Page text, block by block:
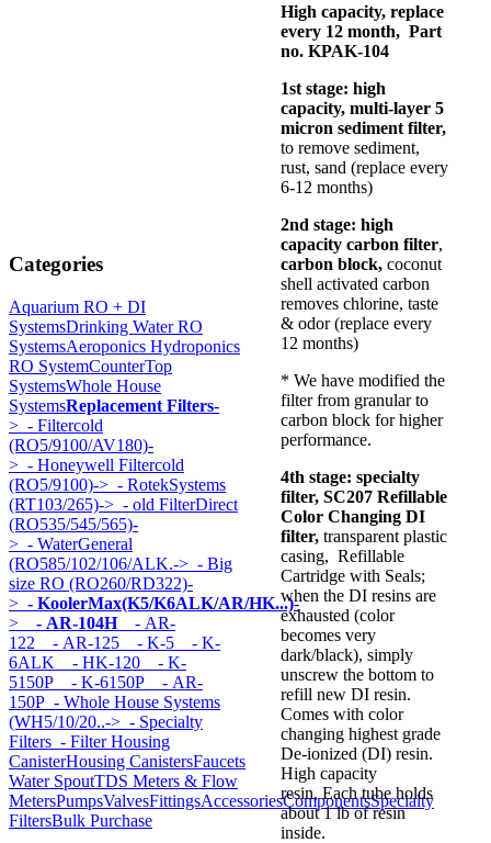
Categories
Aquarium RO + DI
SystemsDrinking Water RO
SystemsAeroponics Hydroponics
RO SystemCounterTop
SystemsWhole House
SystemsReplacement Filters-
> - Filtercold
(RO5/9100/AV180)-
> - Honeywell Filtercold
(RO5/9100)-> - RotekSystems
(RT103/265)-> - old FilterDirect
(RO535/545/565)-
> - WaterGeneral
(RO585/102/106/ALK.-> - Big
size RO (RO260/RD322)-
> - KoolerMax(K5/K6ALK/AR/HK...)-
> - AR-104H- AR-
122 - AR-125 - K-5 - K-
6ALK - HK-120 - K-
5150P - K-6150P - AR-
150P - Whole House Systems
(WH5/10/20..-> - Specialty
Filters - Filter Housing
CanisterHousing CanistersFaucets
Water SpoutTDS Meters & Flow
MetersPumpsValvesFittingsAccessoriesComponentsSpecialty
FiltersBulk Purchase
High capacity, replace
every 12 month, Part
no. KPAK-104
1st stage: high
capacity, multi-layer 5
micron sediment filter,
to remove sediment,
rust, sand (replace every
6-12 months)
2nd stage: high
capacity carbon filter,
carbon block, coconut
shell activated carbon
removes chlorine, taste
& odor (replace every
12 months)
* We have modified the
filter from granular to
carbon block for higher
performance.
4th stage: specialty
filter, SC207 Refillable
Color Changing DI
filter, transparent plastic
casing, Refillable
Cartridge with Seals;
when the DI resins are
exhausted (color
becomes very
dark/black), simply
unscrew the bottom to
refill new DI resin.
Comes with color
changing highest grade
De-ionized (DI) resin.
High capacity
resin, Each tube holds
about 1 lb of resin
inside.